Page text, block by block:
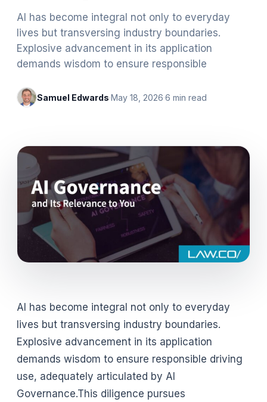
AI has become integral not only to everyday
lives but transversing industry boundaries.
Explosive advancement in its application
demands wisdom to ensure responsible
Samuel Edwards·May 18, 2026·6 min read
AI has become integral not only to everyday
lives but transversing industry boundaries.
Explosive advancement in its application
demands wisdom to ensure responsible driving
use, adequately articulated by AI
Governance.This diligence pursues